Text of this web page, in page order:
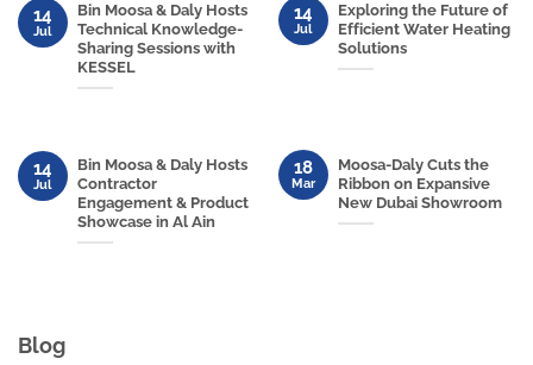
Bin Moosa & Daly Hosts
Technical Knowledge-
Sharing Sessions with
KESSEL
14
Jul
Exploring the Future of
Efficient Water Heating
Solutions
14
Jul
Bin Moosa & Daly Hosts
Contractor
Engagement & Product
Showcase in Al Ain
14
Jul
Moosa-Daly Cuts the
Ribbon on Expansive
New Dubai Showroom
18
Mar
Blog